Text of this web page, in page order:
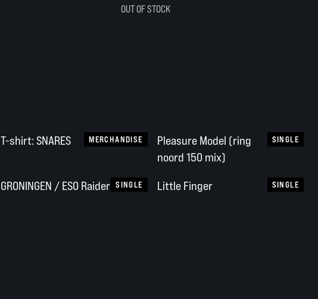
OUT OF STOCK
T-shirt: SNARES MERCHANDISE
Pleasure Model (ring
noord 150 mix)
SINGLE
GRONINGEN / ESO Raider SINGLE Little Finger SINGLE